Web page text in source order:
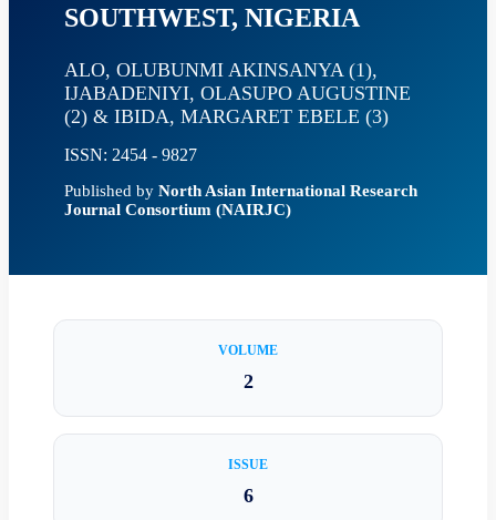
SOUTHWEST, NIGERIA
ALO, OLUBUNMI AKINSANYA (1),
IJABADENIYI, OLASUPO AUGUSTINE
(2) & IBIDA, MARGARET EBELE (3)
ISSN: 2454 - 9827
Published by North Asian International Research
Journal Consortium (NAIRJC)
VOLUME
2
ISSUE
6